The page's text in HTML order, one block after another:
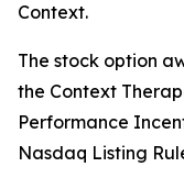
Context.
The stock option
the Context
Performance
Nasdaq Listing